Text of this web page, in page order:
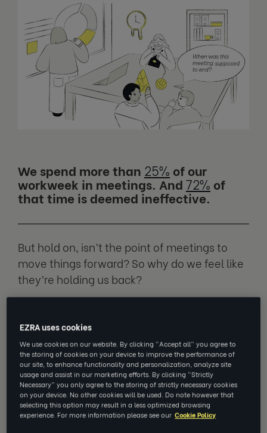
We spend more than 25% of our
workweek in meetings. And72% of
that time is deemed ineffective.
But hold on, isn’t the point of meetings to
move things forward? So why do we feel like
they’re holding us back?
EZRA and Career Transition Consultant at
LHH, to find out what’s going on and how we
can fix it.
Meetings are a boon… if they’re
done right
EZRA uses cookies
We use cookies on our website. By clicking “Accept all” you agree to
the storing of cookies on your device to improve the performance of
our site, to enhance functionality and personalization, analyze site
usage and assist in our marketing efforts. By clicking “Strictly
Necessary” you only agree to the storing of strictly necessary cookies
on your device. No other cookies will be used. Do note however that
selecting this option may result in a less optimized browsing
experience. For more information please see our Cookie Policy